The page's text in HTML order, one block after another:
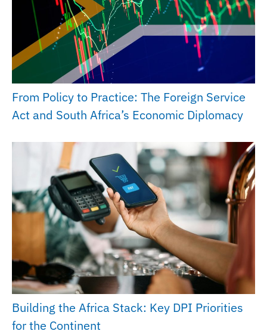
From Policy to Practice: The Foreign Service
Act and South Africa’s Economic Diplomacy
Building the Africa Stack: Key DPI Priorities
for the Continent